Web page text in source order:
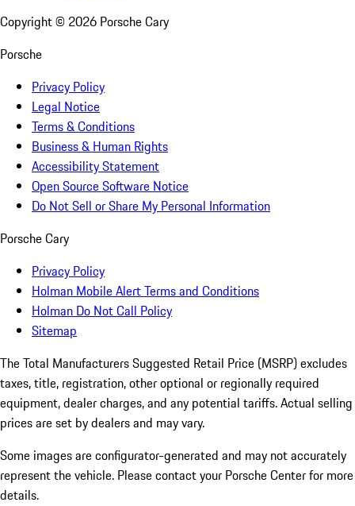
Copyright © 2026 Porsche Cary
Porsche
Privacy Policy
Legal Notice
Terms & Conditions
Business & Human Rights
Accessibility Statement
Open Source Software Notice
Do Not Sell or Share My Personal Information
Porsche Cary
Privacy Policy
Holman Mobile Alert Terms and Conditions
Holman Do Not Call Policy
Sitemap
The Total Manufacturers Suggested Retail Price (MSRP) excludes
taxes, title, registration, other optional or regionally required
equipment, dealer charges, and any potential tariffs. Actual selling
prices are set by dealers and may vary.
Some images are configurator-generated and may not accurately
represent the vehicle. Please contact your Porsche Center for more
details.